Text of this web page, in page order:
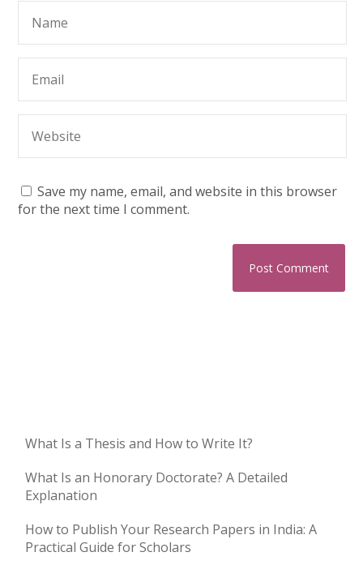
Save my name, email, and website in this browser
for the next time I comment.
What Is a Thesis and How to Write It?
What Is an Honorary Doctorate? A Detailed
Explanation
How to Publish Your Research Papers in India: A
Practical Guide for Scholars